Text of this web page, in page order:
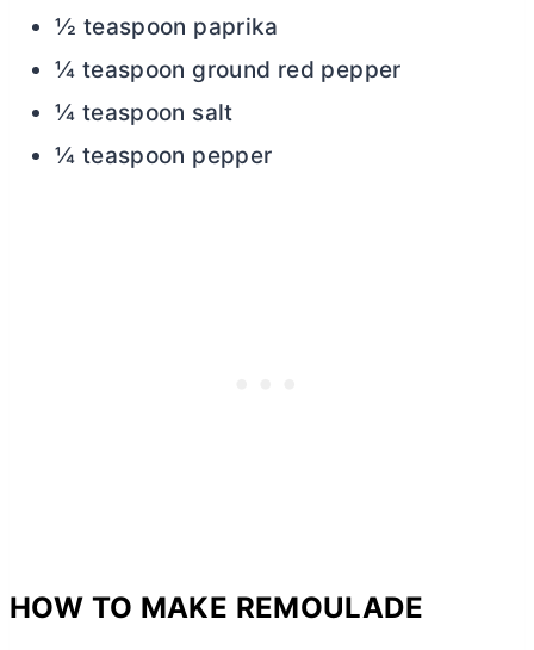
½ teaspoon paprika
¼ teaspoon ground red pepper
¼ teaspoon salt
¼ teaspoon pepper
HOW TO MAKE REMOULADE